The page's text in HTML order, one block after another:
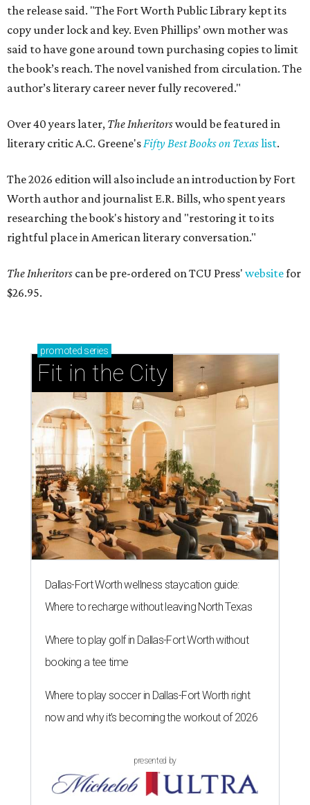
the release said. "The Fort Worth Public Library kept its
copy under lock and key. Even Phillips’ own mother was
said to have gone around town purchasing copies to limit
the book’s reach. The novel vanished from circulation. The
author’s literary career never fully recovered."
Over 40 years later, The Inheritorswould be featured in
literary critic A.C. Greene'sFifty Best Books on Texaslist.
The 2026 edition will also include an introduction by Fort
Worth author and journalist E.R. Bills, who spent years
researching the book's history and "restoring it to its
rightful place in American literary conversation."
The Inheritors can be pre-ordered on TCU Press' websitefor
$26.95.
promoted series
Fit in the City
Dallas-Fort Worth wellness staycation guide:
Where to recharge without leaving North Texas
Where to play golf in Dallas-Fort Worth without
booking a tee time
Where to play soccer in Dallas-Fort Worth right
now and why it’s becoming the workout of 2026
presented by